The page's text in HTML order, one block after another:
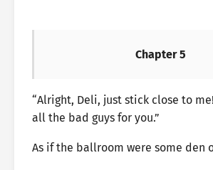
Chapter 5
“Alright, Deli, just stick close to
all the bad guys for you.”
As if the ballroom were some den